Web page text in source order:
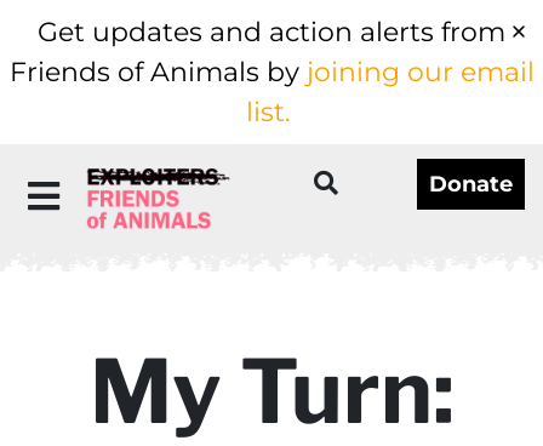
Get updates and action alerts from
Friends of Animals by joining our email
list.
Donate
My Turn: